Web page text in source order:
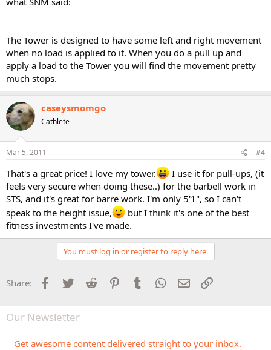
The Tower is designed to have some left and right movement
when no load is applied to it. When you do a pull up and
apply a load to the Tower you will find the movement pretty
much stops.
caseysmomgo
Cathlete
Mar 5, 2011 #4
That's a great price! I love my tower.
I use it for pull-ups, (it
feels very secure when doing these..) for the barbell work in
STS, and it's great for barre work. I'm only 5'1", so I can't
speak to the height issue,
but I think it's one of the best
fitness investments I've made.
You must log in or register to reply here.
Share: Facebook
Twitter Reddit PinterestTumblr WhatsApp
Email
Our Newsletter
Get awesome content delivered straight to your inbox.